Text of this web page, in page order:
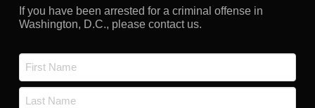
If you have been arrested for a criminal offense in
Washington, D.C., please contact us.
*
First